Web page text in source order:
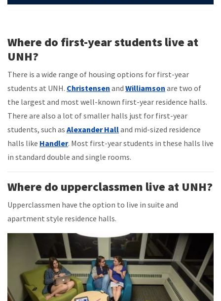
Where do first-year students live at
UNH?
There is a wide range of housing options for first-year
students at UNH. Christensen and Williamson are two of
the largest and most well-known first-year residence halls.
There are also a lot of smaller halls just for first-year
students, such as Alexander Halland mid-sized residence
halls like Handler. Most first-year students in these halls live
in standard double and single rooms.
Where do upperclassmen live at UNH?
Upperclassmen have the option to live in suite and
apartment style residence halls.